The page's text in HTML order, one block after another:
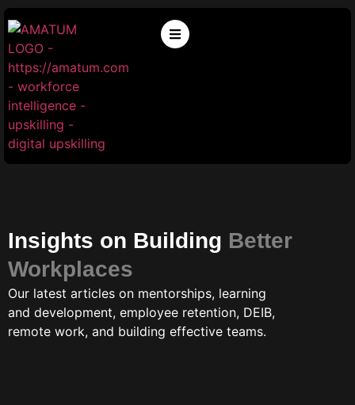
Insights on Building Better
Workplaces
Our latest articles on mentorships, learning
and development, employee retention, DEIB,
remote work, and building effective teams.